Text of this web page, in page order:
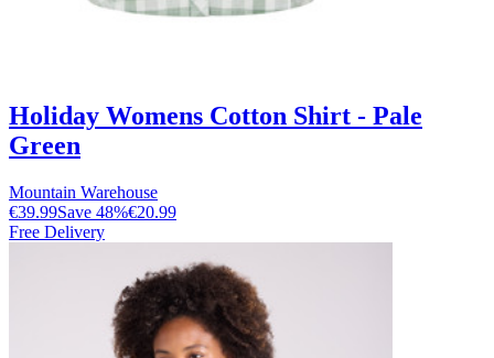
Holiday Womens Cotton Shirt - Pale
Green
Mountain Warehouse
€39.99Save 48%€20.99
Free Delivery